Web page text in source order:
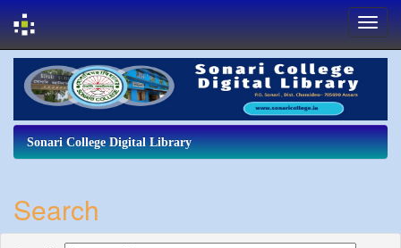
navigation
Sonari College Digital Library
Search